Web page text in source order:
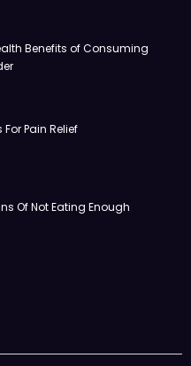
Benefits of Consuming
For Pain Relief
Of Not Eating Enough